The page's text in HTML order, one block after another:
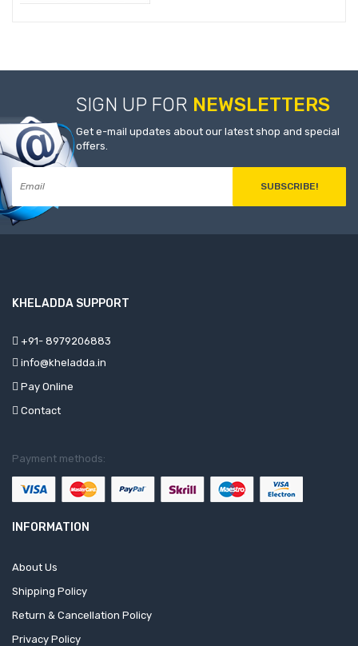
SIGN UP FOR NEWSLETTERS
Get e-mail updates about our latest shop and special
offers.
SUBSCRIBE!
KHELADDA SUPPORT
+91- 8979206883
info@kheladda.in
Pay Online
Contact
Payment methods:
INFORMATION
About Us
Shipping Policy
Return & Cancellation Policy
Privacy Policy